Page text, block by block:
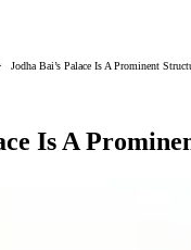
Jodha Bai’s Palace Is A Prominent
Is A